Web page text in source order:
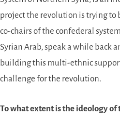
project the revolution is trying to
co-chairs of the confederal
Syrian Arab, speak a while back
building this multi-ethnic
challenge for the revolution.
To what extent is the ideology